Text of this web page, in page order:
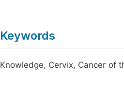
Keywords
Knowledge, Cervix, Cancer of